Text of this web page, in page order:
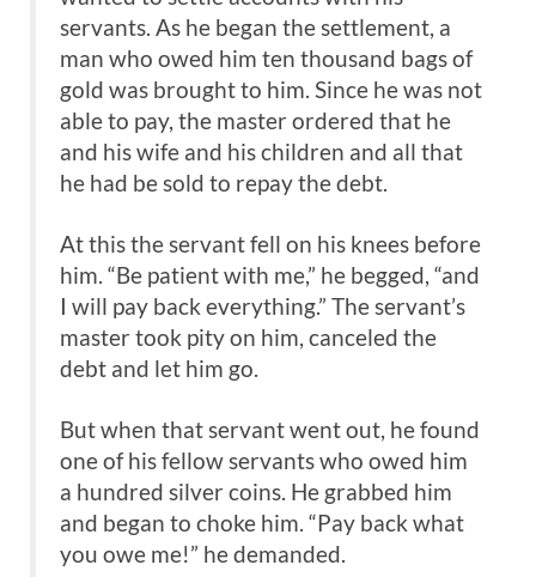
servants. As he began the settlement, a
man who owed him ten thousand bags of
gold was brought to him. Since he was not
able to pay, the master ordered that he
and his wife and his children and all that
he had be sold to repay the debt.
At this the servant fell on his knees before
him. “Be patient with me,” he begged, “and
I will pay back everything.” The servant’s
master took pity on him, canceled the
debt and let him go.
But when that servant went out, he found
one of his fellow servants who owed him
a hundred silver coins. He grabbed him
and began to choke him. “Pay back what
you owe me!” he demanded.